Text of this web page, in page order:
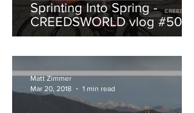
Sprinting Into Spring -
CREEDSWORLD vlog #50
Matt Zimmer
Mar 20, 2018
1 min read